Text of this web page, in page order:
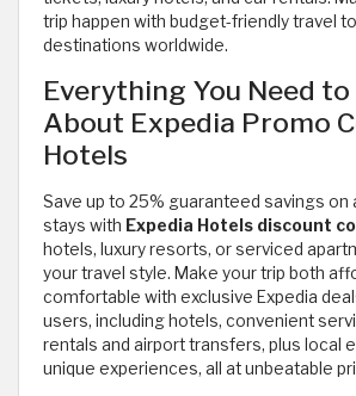
trip happen with budget-friendly travel
destinations worldwide.
Everything You Need
About Expedia Promo
Hotels
Save up to 25% guaranteed savings on
stays with Expedia Hotels discount
hotels, luxury resorts, or serviced
your travel style. Make your trip both
comfortable with exclusive Expedia
users, including hotels, convenient
rentals and airport transfers, plus local
unique experiences, all at unbeatable